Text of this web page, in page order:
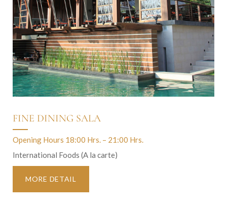
FINE DINING SALA
Opening Hours 18:00 Hrs. – 21:00 Hrs.
International Foods (A la carte)
MORE DETAIL